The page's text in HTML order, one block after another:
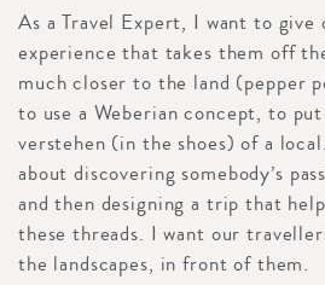
As a Travel Expert, I want to give
experience that takes them off
much closer to the land (pepper
to use a Weberian concept, to
verstehen (in the shoes) of a
about discovering somebody’s
and then designing a trip that
these threads. I want our
the landscapes, in front of them.